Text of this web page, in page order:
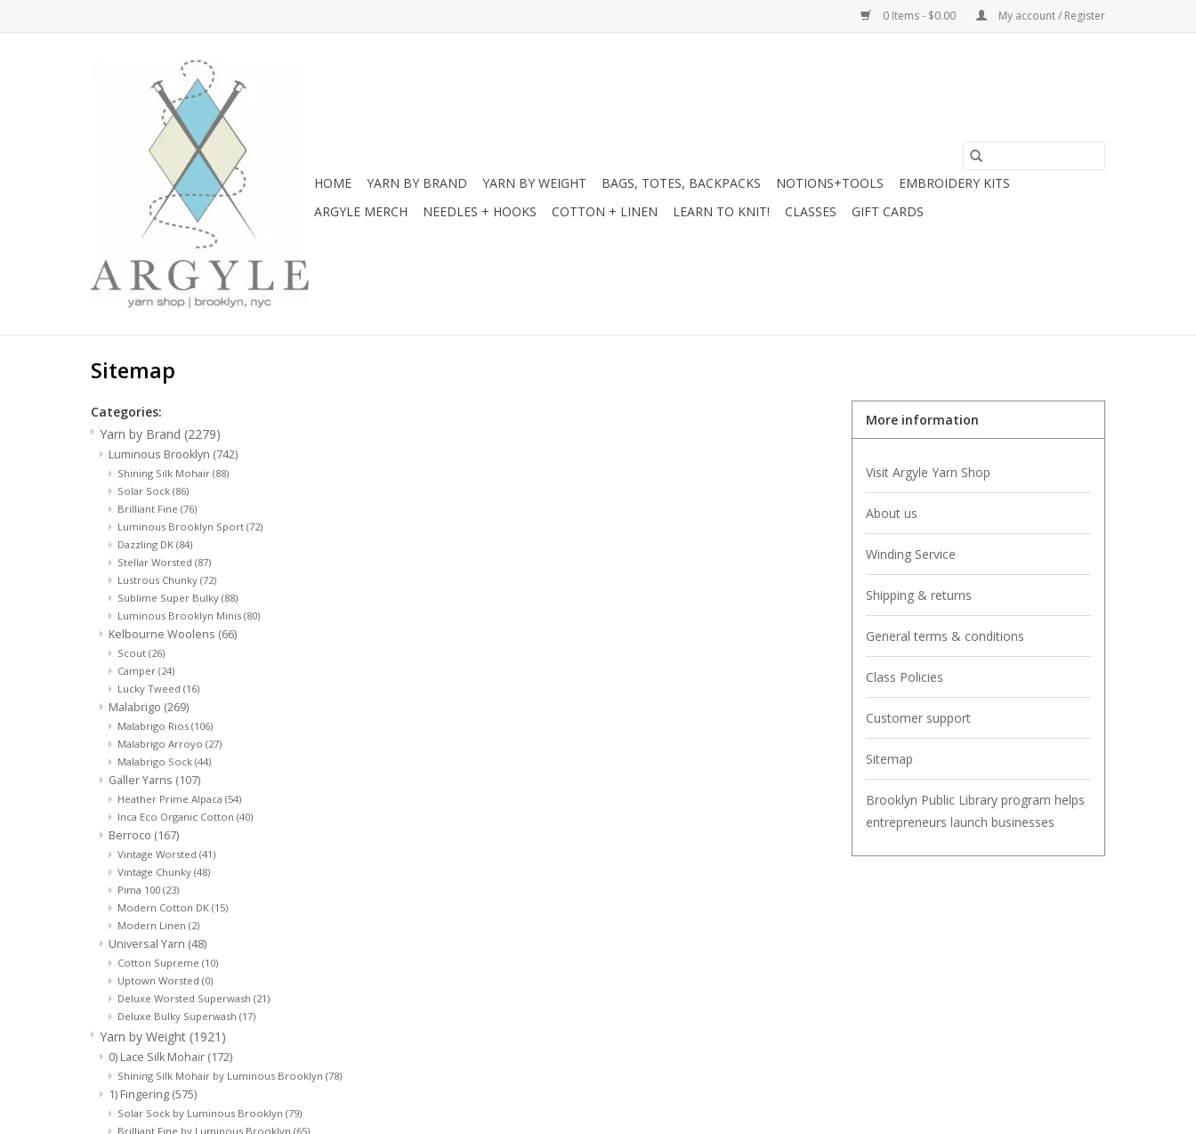
0 Items - $0.00 My account / Register
HOME YARN BY BRAND YARN BY WEIGHT BAGS, TOTES, BACKPACKS NOTIONS+TOOLS
EMBROIDERY KITS
ARGYLE MERCH
NEEDLES + HOOKS COTTON + LINEN LEARN TO KNIT! CLASSES GIFT CARDS
Sitemap
Categories:
Yarn by Brand (2279)
Luminous Brooklyn (742)
Shining Silk Mohair (88)
Solar Sock (86)
Brilliant Fine (76)
Luminous Brooklyn Sport (72)
Dazzling DK (84)
Stellar Worsted (87)
Lustrous Chunky (72)
Sublime Super Bulky (88)
Luminous Brooklyn Minis (80)
Kelbourne Woolens (66)
Scout (26)
Camper (24)
Lucky Tweed (16)
Malabrigo (269)
Malabrigo Rios (106)
Malabrigo Arroyo (27)
Malabrigo Sock (44)
Galler Yarns (107)
Heather Prime Alpaca (54)
Inca Eco Organic Cotton (40)
Berroco (167)
Vintage Worsted (41)
Vintage Chunky (48)
Pima 100 (23)
Modern Cotton DK (15)
Modern Linen (2)
Universal Yarn (48)
Cotton Supreme (10)
Uptown Worsted (0)
Deluxe Worsted Superwash (21)
Deluxe Bulky Superwash (17)
Yarn by Weight (1921)
0) Lace Silk Mohair (172)
Shining Silk Mohair by Luminous Brooklyn (78)
1) Fingering (575)
Solar Sock by Luminous Brooklyn (79)
Brilliant Fine by Luminous Brooklyn (65)
More information
Visit Argyle Yarn Shop
About us
Winding Service
Shipping & returns
General terms & conditions
Class Policies
Customer support
Sitemap
Brooklyn Public Library program helps
entrepreneurs launch businesses